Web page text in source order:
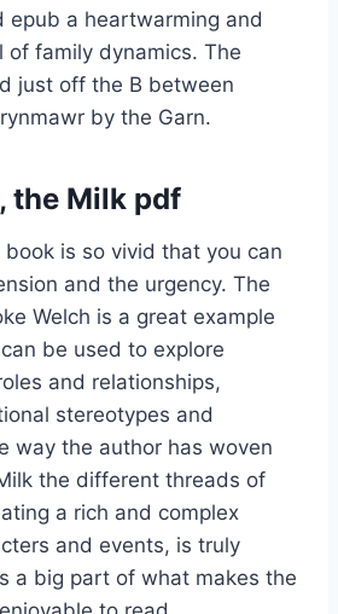
epub a heartwarming and
of family dynamics. The
just off the B between
by the Garn.
the Milk pdf
is so vivid that you can
and the urgency. The
Welch is a great example
be used to explore
and relationships,
stereotypes and
way the author has woven
the different threads of
a rich and complex
and events, is truly
a big part of what makes the